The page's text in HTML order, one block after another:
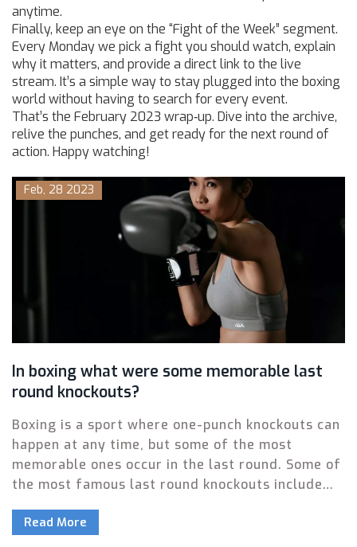
anytime.
Finally, keep an eye on the “Fight of the Week” segment.
Every Monday we pick a fight you should watch, explain
why it matters, and provide a direct link to the live
stream. It’s a simple way to stay plugged into the boxing
world without having to search for every event.
That’s the February 2023 wrap‑up. Dive into the archive,
relive the punches, and get ready for the next round of
action. Happy watching!
Feb, 28 2023
In boxing what were some memorable last
round knockouts?
Boxing is a sport where one-punch knockouts can
happen at any time, but some of the most
memorable ones occur in the last round. Some of
the most famous last round knockouts include
Rumble in the Jungle and Manny Pacquiao's win
Read More